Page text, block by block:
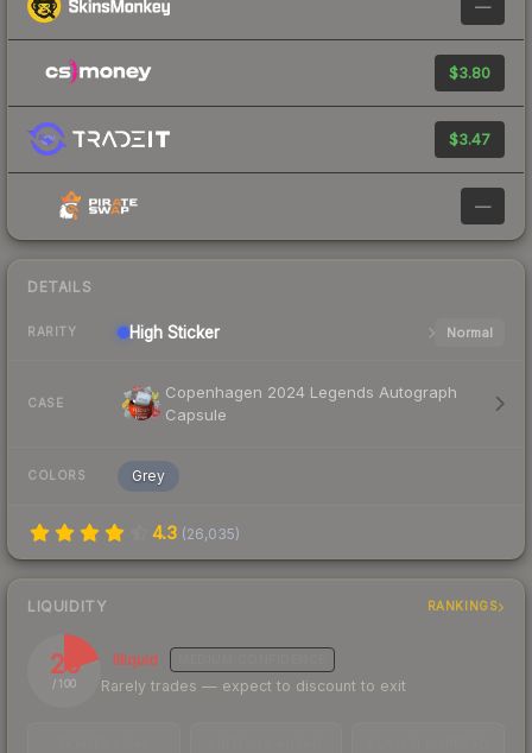
—
$3.80
$3.47
—
DETAILS
RARITY High Sticker Normal
CASE
Copenhagen 2024 Legends Autograph
Capsule
COLORS Grey
4.3 (26,035)
LIQUIDITY RANKINGS
20
/ 100
Illiquid
Rarely trades — expect to discount to exit